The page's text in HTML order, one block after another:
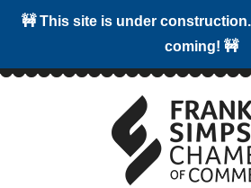
🚧 This site is under
coming! 🚧